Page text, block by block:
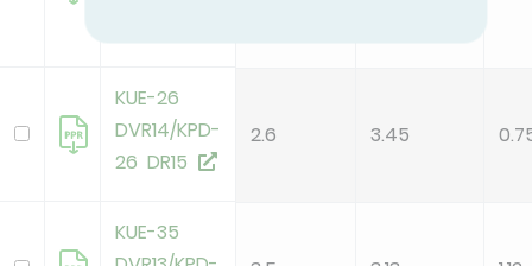
KUE-26
DVR14/KPD-
26 DR15
2.6 3.45
KUE-35